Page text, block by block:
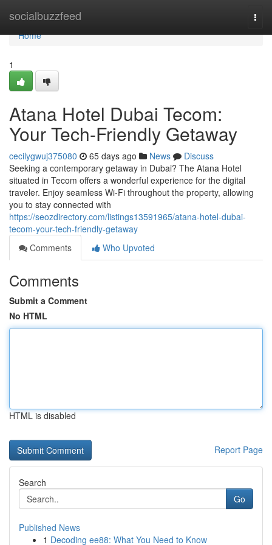
socialbuzzfeed
Home
Home
1
Atana Hotel Dubai Tecom:
Your Tech-Friendly Getaway
cecilygwuj375080 65 days ago News
Discuss
Seeking a contemporary getaway in Dubai? The Atana Hotel
situated in Tecom offers a wonderful experience for the digital
traveler. Enjoy seamless Wi-Fi throughout the property, allowing
you to stay connected with
https://seozdirectory.com/listings13591965/atana-hotel-dubai-
tecom-your-tech-friendly-getaway
Comments
Who Upvoted
Comments
Submit a Comment
No HTML
HTML is disabled
Report Page
Search
Go
Published News
1 Decoding ee88: What You Need to Know